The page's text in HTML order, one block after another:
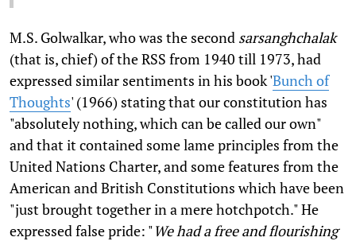
M.S. Golwalkar, who was the second sarsanghchalak
(that is, chief) of the RSS from 1940 till 1973, had
expressed similar sentiments in his book 'Bunch of
Thoughts' (1966) stating that our constitution has
"absolutely nothing, which can be called our own"
and that it contained some lame principles from the
United Nations Charter, and some features from the
American and British Constitutions which have been
"just brought together in a mere hotchpotch." He
expressed false pride: "We had a free and flourishing